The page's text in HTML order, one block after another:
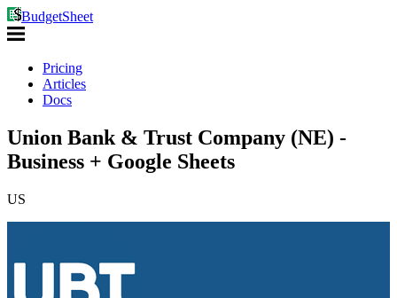
BudgetSheet
Pricing
Articles
Docs
Union Bank & Trust Company (NE) -
Business + Google Sheets
US